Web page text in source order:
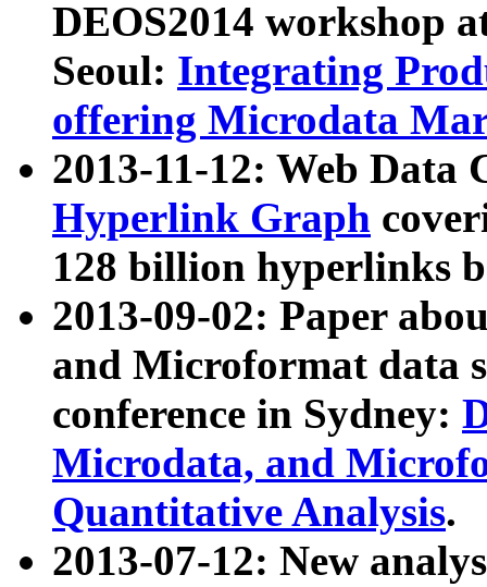
DEOS2014 workshop
Seoul: Integrating
offering Microdata
2013-11-12: Web Data
Hyperlink Graph
128 billion hyperlinks
2013-09-02: Paper
and Microformat data
conference in Sydney:
Microdata, and
Quantitative Analysis.
2013-07-12: New